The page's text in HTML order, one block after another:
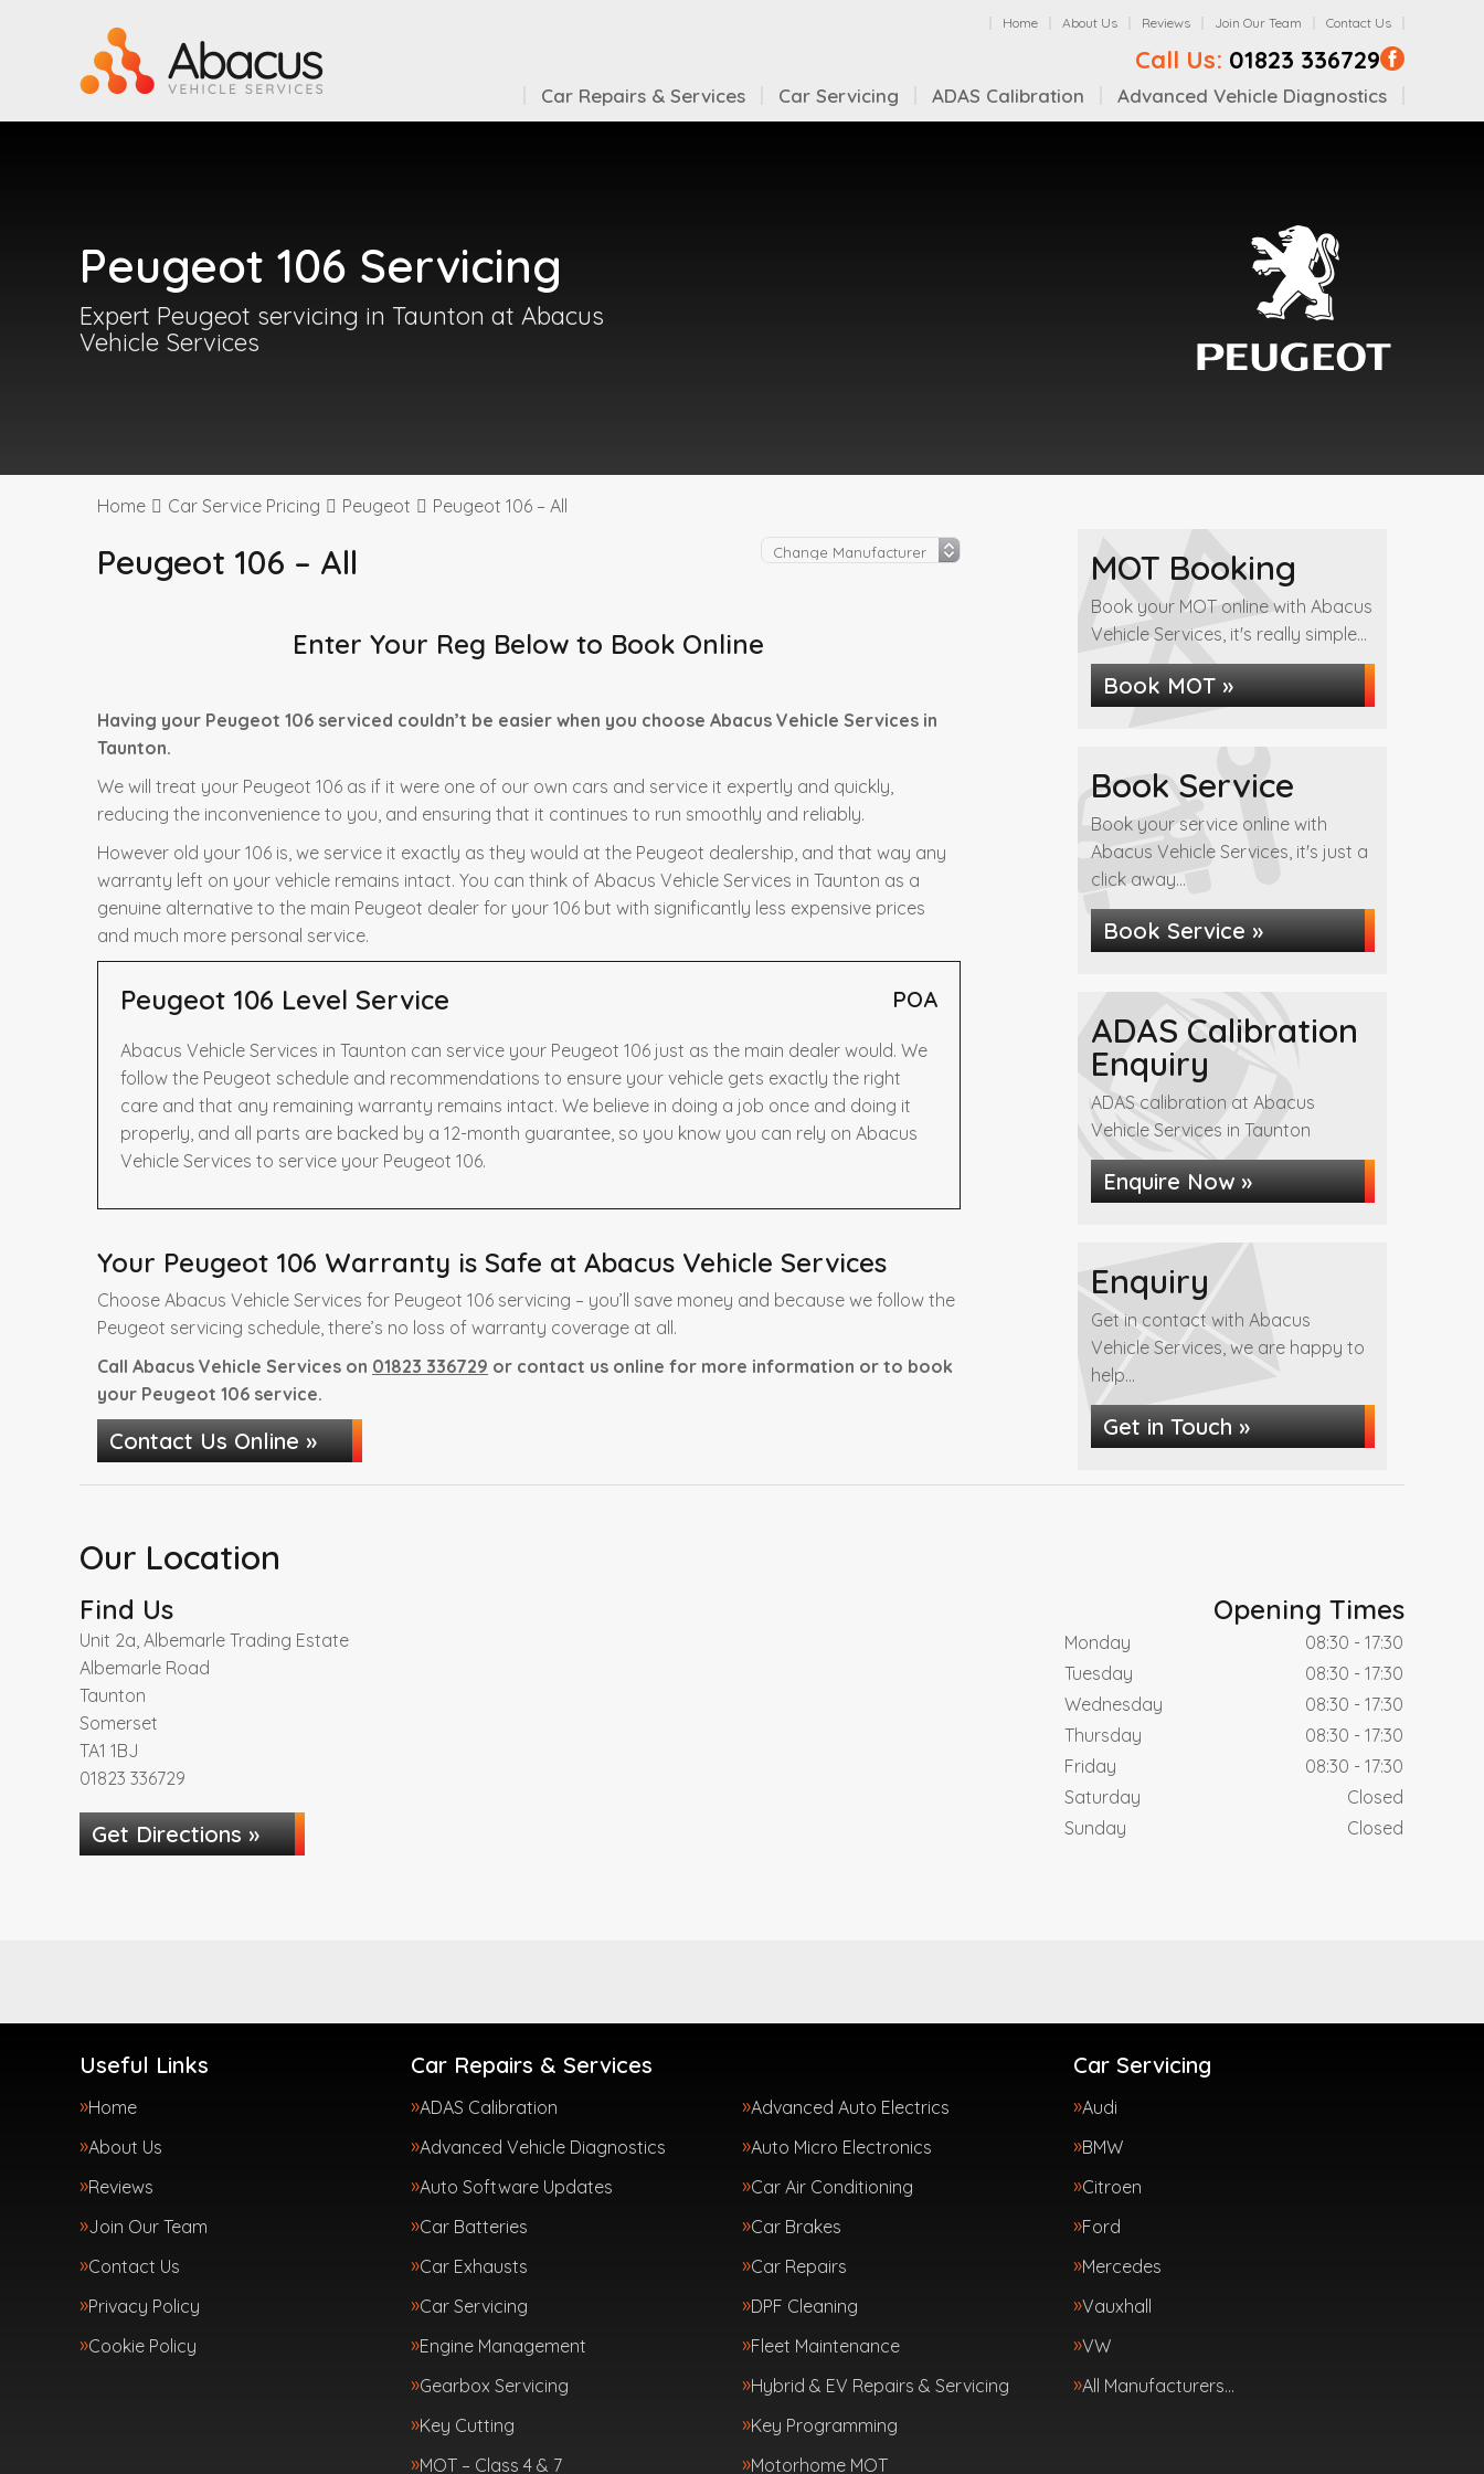
Home About Us Reviews Join Our Team Contact Us
Call Us: 01823 336729
Car Repairs & Services Car Servicing ADAS Calibration Advanced Vehicle Diagnostics
Peugeot 106 Servicing
Expert Peugeot servicing in Taunton at Abacus
Vehicle Services
Home Car Service Pricing Peugeot Peugeot 106 – All
Peugeot 106 – All
Enter Your Reg Below to Book Online
Having your Peugeot 106 serviced couldn’t be easier when you choose Abacus Vehicle Services in
Taunton.
We will treat your Peugeot 106 as if it were one of our own cars and service it expertly and quickly,
reducing the inconvenience to you, and ensuring that it continues to run smoothly and reliably.
However old your 106 is, we service it exactly as they would at the Peugeot dealership, and that way any
warranty left on your vehicle remains intact. You can think of Abacus Vehicle Services in Taunton as a
genuine alternative to the main Peugeot dealer for your 106 but with significantly less expensive prices
and much more personal service.
Peugeot 106 Level Service POA
Abacus Vehicle Services in Taunton can service your Peugeot 106 just as the main dealer would. We
follow the Peugeot schedule and recommendations to ensure your vehicle gets exactly the right
care and that any remaining warranty remains intact. We believe in doing a job once and doing it
properly, and all parts are backed by a 12-month guarantee, so you know you can rely on Abacus
Vehicle Services to service your Peugeot 106.
Your Peugeot 106 Warranty is Safe at Abacus Vehicle Services
Choose Abacus Vehicle Services for Peugeot 106 servicing – you’ll save money and because we follow the
Peugeot servicing schedule, there’s no loss of warranty coverage at all.
Call Abacus Vehicle Services on 01823 336729 or contact us online for more information or to book
your Peugeot 106 service.
Contact Us Online »
MOT Booking
Book your MOT online with Abacus
Vehicle Services, it's really simple...
Book MOT »
Book Service
Book your service online with
Abacus Vehicle Services, it's just a
click away...
Book Service »
ADAS Calibration
Enquiry
ADAS calibration at Abacus
Vehicle Services in Taunton
Enquire Now »
Enquiry
Get in contact with Abacus
Vehicle Services, we are happy to
help...
Get in Touch »
Our Location
Find Us
Unit 2a, Albemarle Trading Estate
Albemarle Road
Taunton
Somerset
TA1 1BJ
01823 336729
Get Directions »
Opening Times
Monday
08:30 - 17:30
Tuesday
08:30 - 17:30
Wednesday
08:30 - 17:30
Thursday
08:30 - 17:30
Friday
08:30 - 17:30
Saturday
Closed
Sunday
Closed
Useful Links
Home
About Us
Reviews
Join Our Team
Contact Us
Privacy Policy
Cookie Policy
Car Repairs & Services
ADAS Calibration
Advanced Auto Electrics
Advanced Vehicle Diagnostics
Auto Micro Electronics
Auto Software Updates
Car Air Conditioning
Car Batteries
Car Brakes
Car Exhausts
Car Repairs
Car Servicing
DPF Cleaning
Engine Management
Fleet Maintenance
Gearbox Servicing
Hybrid & EV Repairs & Servicing
Key Cutting
Key Programming
MOT – Class 4 & 7
Motorhome MOT
Car Servicing
Audi
BMW
Citroen
Ford
Mercedes
Vauxhall
VW
All Manufacturers…